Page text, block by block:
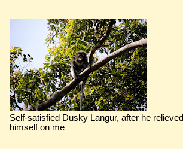
Self-satisfied Dusky Langur, after he relieved
himself on me